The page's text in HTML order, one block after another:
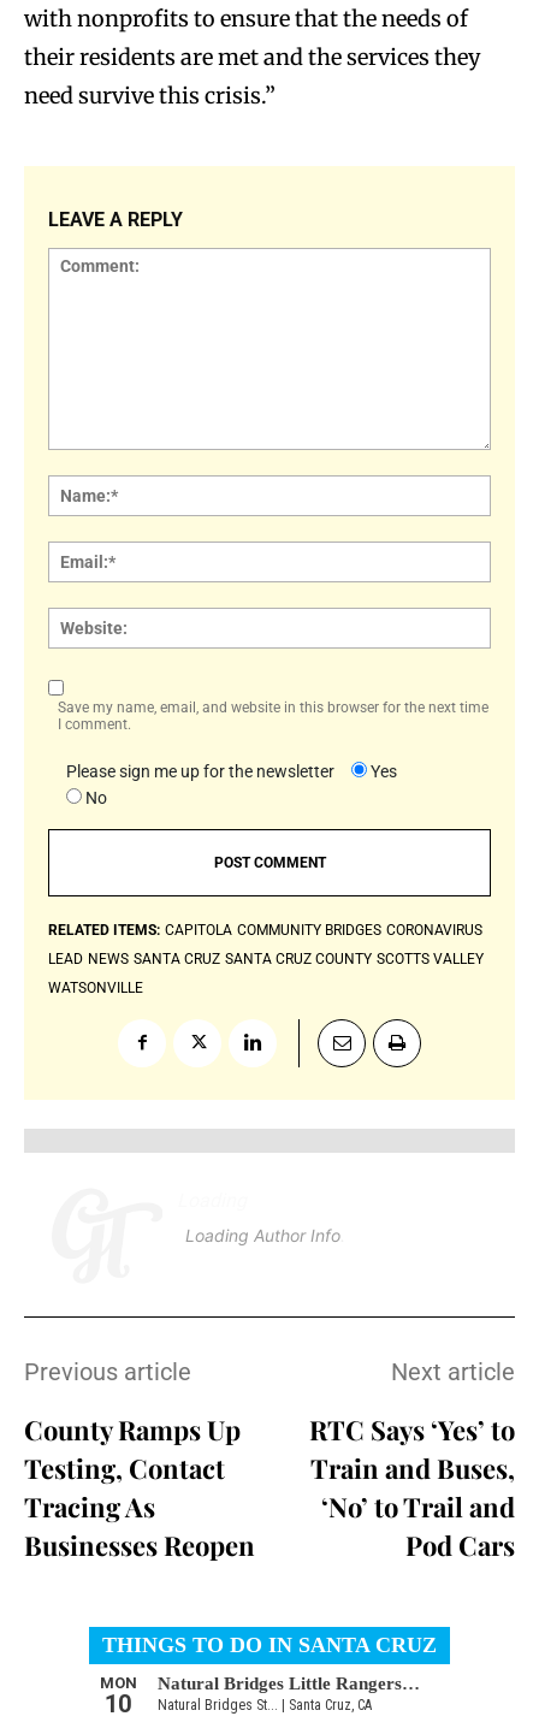
with nonprofits to ensure that the needs of
their residents are met and the services they
need survive this crisis.”
LEAVE A REPLY
Save my name, email, and website in this browser for the next time
I comment.
Please sign me up for the newsletter
Yes
No
RELATED ITEMS: CAPITOLA COMMUNITY BRIDGES CORONAVIRUS
LEAD NEWS SANTA CRUZ SANTA CRUZ COUNTY SCOTTS VALLEY
WATSONVILLE
Loading Author Info.
Previous article
County Ramps Up
Testing, Contact
Tracing As
Businesses Reopen
Next article
RTC Says ‘Yes’ to
Train and Buses,
‘No’ to Trail and
Pod Cars